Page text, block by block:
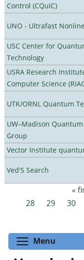
Control (CQuIC)
UNO - Ultrafast
USC Center for
Technology
USRA Research
Computer Science
UTK/ORNL Quantum
UW–Madison
Group
Vector Institute
Ved'S Search
Pages «
28
29 30
Menu